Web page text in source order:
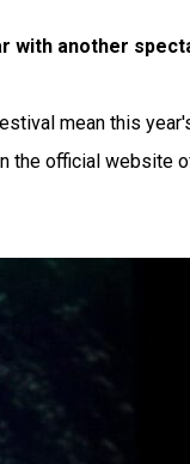
with another
mean this
the official website